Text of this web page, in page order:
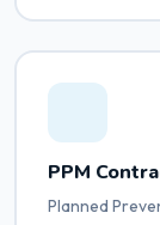
PPM
Planned